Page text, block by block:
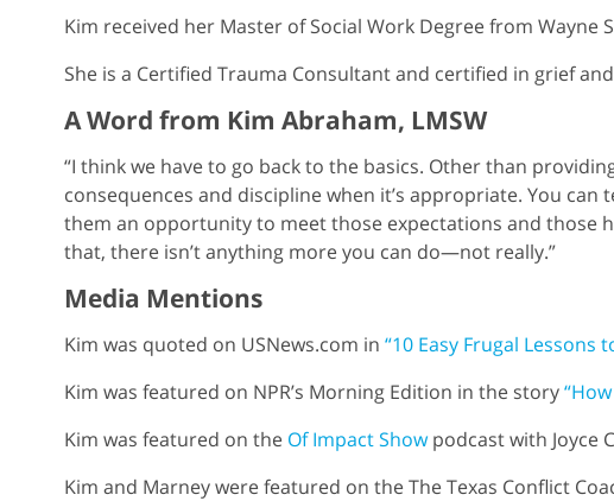
Kim received her Master of Social Work Degree from
She is a Certified Trauma Consultant and certified in grief
A Word from Kim Abraham, LMSW
“I think we have to go back to the basics. Other than
consequences and discipline when it’s appropriate. You
them an opportunity to meet those expectations and those
that, there isn’t anything more you can do—not really.”
Media Mentions
Kim was quoted on USNews.com in “10 Easy Frugal Lessons
Kim was featured on NPR’s Morning Edition in the story
Kim was featured on the Of Impact Showpodcast with Joyce
Kim and Marney were featured on the The Texas Conflict